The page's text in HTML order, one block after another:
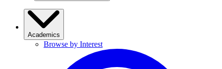
Academics
Browse by Interest